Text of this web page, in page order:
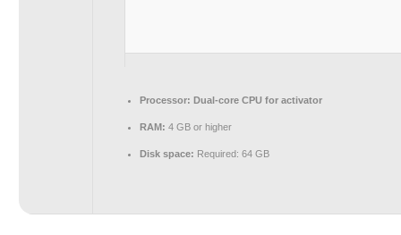
Processor: Dual-core CPU for activator
RAM: 4 GB or higher
Disk space: Required: 64 GB